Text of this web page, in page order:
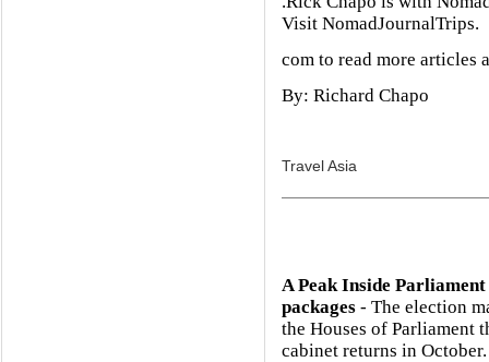
Visit NomadJournalTrips.
com to read more articles
By: Richard Chapo
Travel Asia
A Peak Inside
packages - The election
the Houses of Parliament
cabinet returns in October.